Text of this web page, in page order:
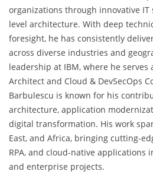
organizations through innovative
level architecture. With deep
foresight, he has consistently
across diverse industries and
leadership at IBM, where he serves
Architect and Cloud & DevSecOps
Barbulescu is known for his
architecture, application
digital transformation. His work
East, and Africa, bringing cutting-
RPA, and cloud-native applications
and enterprise projects.